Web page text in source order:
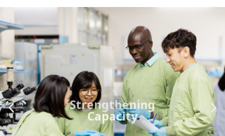
Strengthening
Capacity